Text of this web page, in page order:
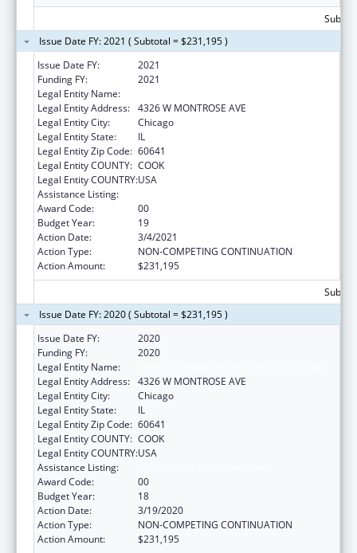
Issue Date FY: 2021 ( Subtotal = $231,195 )
Issue Date FY:
2021
Funding FY:
2021
Legal Entity Name:
Legal Entity Address: 4326 W MONTROSE AVE
Legal Entity City:
Chicago
Legal Entity State:
IL
Legal Entity Zip Code: 60641
Legal Entity COUNTY: COOK
Legal Entity COUNTRY:USA
Assistance Listing:
Award Code:
00
Budget Year:
19
Action Date:
3/4/2021
Action Type:
NON-COMPETING CONTINUATION
Action Amount:
$231,195
Issue Date FY: 2020 ( Subtotal = $231,195 )
Issue Date FY:
2020
Funding FY:
2020
Legal Entity Name:
Legal Entity Address: 4326 W MONTROSE AVE
Legal Entity City:
Chicago
Legal Entity State:
IL
Legal Entity Zip Code: 60641
Legal Entity COUNTY: COOK
Legal Entity COUNTRY:USA
Assistance Listing:
Award Code:
00
Budget Year:
18
Action Date:
3/19/2020
Action Type:
NON-COMPETING CONTINUATION
Action Amount:
$231,195